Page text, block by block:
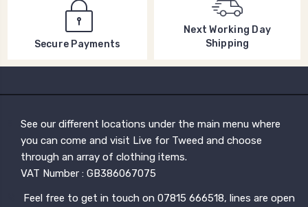
Secure Payments
Next Working Day
Shipping
See our different locations under the main menu where
you can come and visit Live for Tweed and choose
through an array of clothing items.
VAT Number : GB386067075
Feel free to get in touch on 07815 666518, lines are open